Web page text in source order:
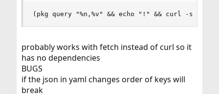
(pkg query "%n,%v" && echo "!" && curl -s
probably works with fetch instead of curl so it
has no dependencies
BUGS
if the json in yaml changes order of keys will
break